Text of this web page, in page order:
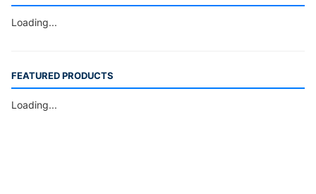
Loading...
FEATURED PRODUCTS
Loading...